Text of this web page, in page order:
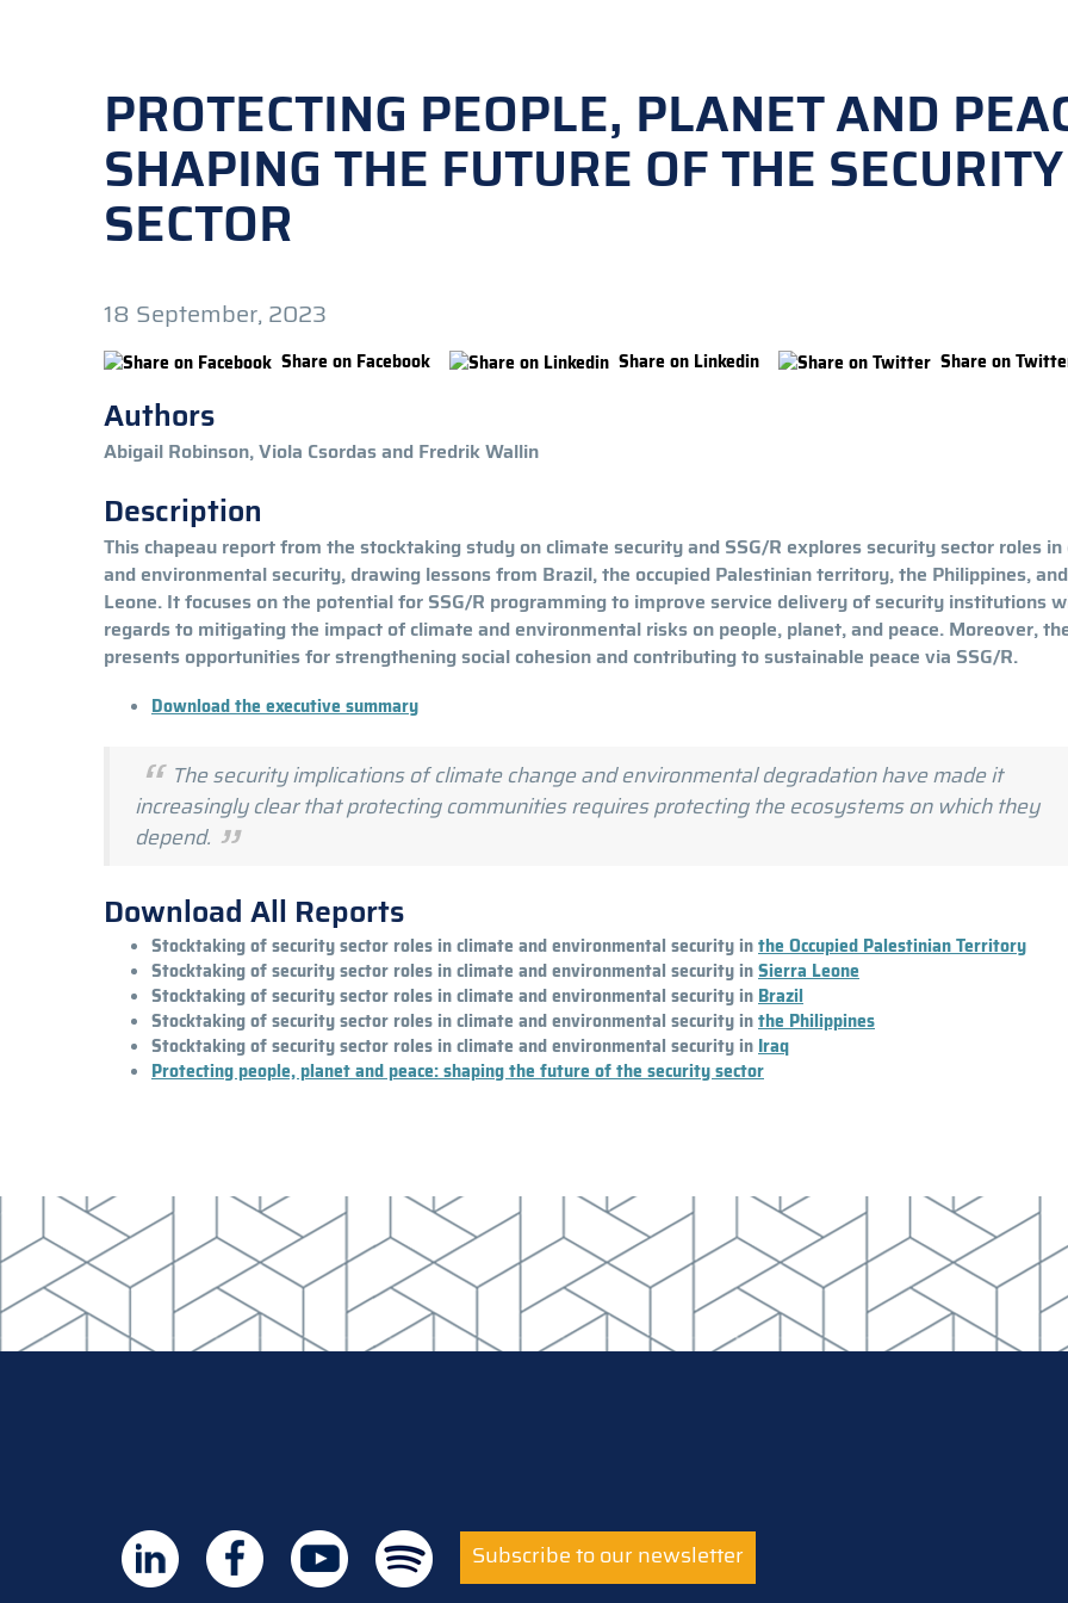
PROTECTING PEOPLE, PLANET AND
SHAPING THE FUTURE OF THE SECURITY
SECTOR
18 September, 2023
Share on Facebook Share on Linkedin Share on
Authors
Abigail Robinson, Viola Csordas and Fredrik Wallin
Description
This chapeau report from the stocktaking study on climate security and SSG/R explores security sector roles in
and environmental security, drawing lessons from Brazil, the occupied Palestinian territory, the Philippines,
Leone. It focuses on the potential for SSG/R programming to improve service delivery of security institutions
regards to mitigating the impact of climate and environmental risks on people, planet, and peace. Moreover,
presents opportunities for strengthening social cohesion and contributing to sustainable peace via SSG/R.
Download the executive summary
The security implications of climate change and environmental degradation have made it
increasingly clear that protecting communities requires protecting the ecosystems on which they
depend.
Download All Reports
Stocktaking of security sector roles in climate and environmental security inthe Occupied Palestinian Territory
Stocktaking of security sector roles in climate and environmental security inSierra Leone
Stocktaking of security sector roles in climate and environmental security in Brazil
Stocktaking of security sector roles in climate and environmental security inthe Philippines
Stocktaking of security sector roles in climate and environmental security in Iraq
Protecting people, planet and peace: shaping the future of the security sector
Subscribe to our newsletter